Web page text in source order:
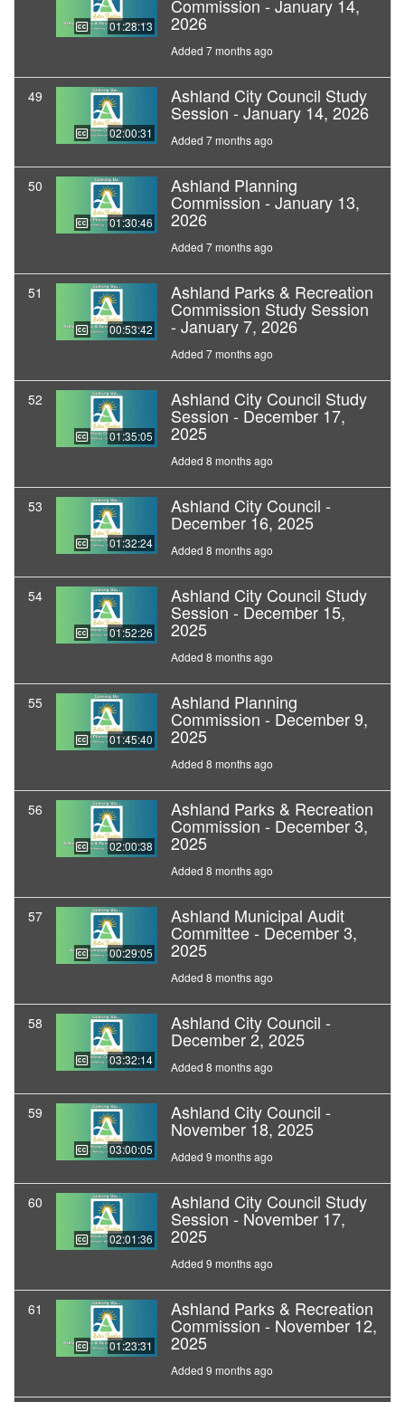
01:28:13
Commission - January 14,
2026
Added 7 months ago
49
02:00:31
Ashland City Council Study
Session - January 14, 2026
Added 7 months ago
50
01:30:46
Ashland Planning
Commission - January 13,
2026
Added 7 months ago
51
00:53:42
Ashland Parks & Recreation
Commission Study Session
- January 7, 2026
Added 7 months ago
52
01:35:05
Ashland City Council Study
Session - December 17,
2025
Added 8 months ago
53
01:32:24
Ashland City Council -
December 16, 2025
Added 8 months ago
54
01:52:26
Ashland City Council Study
Session - December 15,
2025
Added 8 months ago
55
01:45:40
Ashland Planning
Commission - December 9,
2025
Added 8 months ago
56
02:00:38
Ashland Parks & Recreation
Commission - December 3,
2025
Added 8 months ago
57
00:29:05
Ashland Municipal Audit
Committee - December 3,
2025
Added 8 months ago
58
03:32:14
Ashland City Council -
December 2, 2025
Added 8 months ago
59
03:00:05
Ashland City Council -
November 18, 2025
Added 9 months ago
60
02:01:36
Ashland City Council Study
Session - November 17,
2025
Added 9 months ago
61
01:23:31
Ashland Parks & Recreation
Commission - November 12,
2025
Added 9 months ago